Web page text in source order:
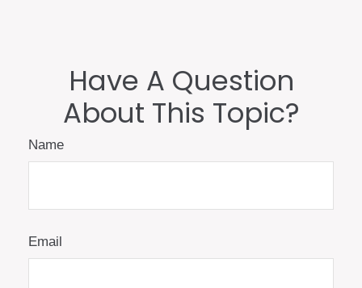
Have A Question
About This Topic?
Name
Email